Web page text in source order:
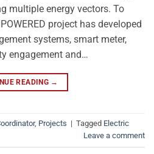
multiple energy vectors. To
project has developed
systems, smart meter,
engagement and…
READING →
, Projects | Tagged Electric
Leave a comment